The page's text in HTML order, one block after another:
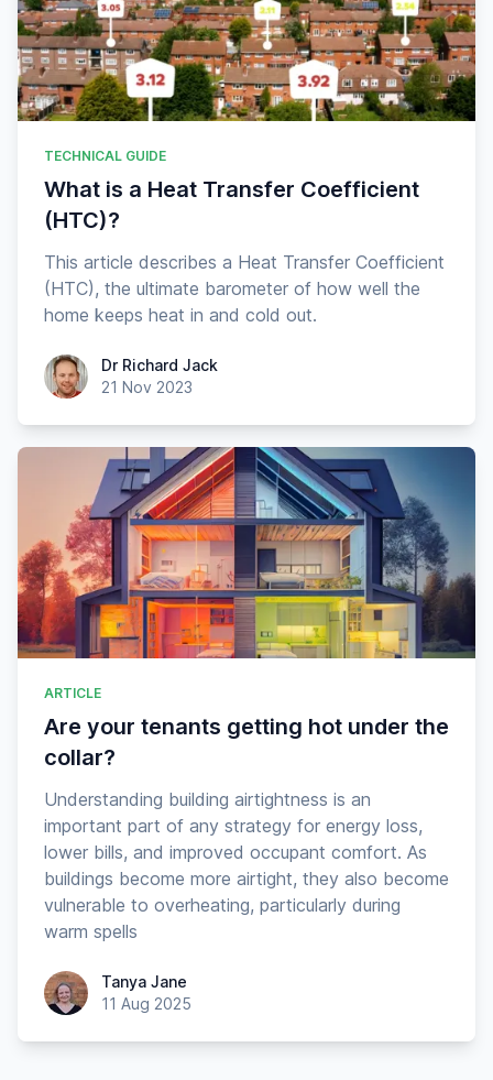
TECHNICAL GUIDE
What is a Heat Transfer Coefficient
(HTC)?
This article describes a Heat Transfer Coefficient
(HTC), the ultimate barometer of how well the
home keeps heat in and cold out.
Dr Richard Jack
Dr Richard Jack
21 Nov 2023
ARTICLE
Are your tenants getting hot under the
collar?
Understanding building airtightness is an
important part of any strategy for energy loss,
lower bills, and improved occupant comfort. As
buildings become more airtight, they also become
vulnerable to overheating, particularly during
warm spells
Tanya JaneTanya Jane
11 Aug 2025